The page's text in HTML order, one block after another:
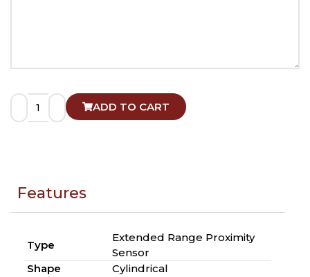
ADD TO CART
Features
Type
Extended Range Proximity
Sensor
Shape
Cylindrical